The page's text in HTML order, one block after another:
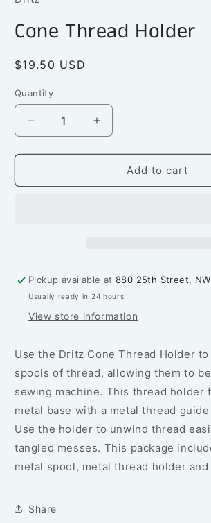
Cone Thread Holder
Regular
$19.50 USD
Quantity
Quantity
Decrease
quantity
for
Thread
Increase
quantity
for
Thread
Add to cart
Pickup available at880 25th Street,
Usually ready in 24 hours
View store information
Use the Dritz Cone Thread Holder
spools of thread, allowing them to
sewing machine. This thread holder
metal base with a metal thread
Use the holder to unwind thread
tangled messes. This package
metal spool, metal thread holder
Share